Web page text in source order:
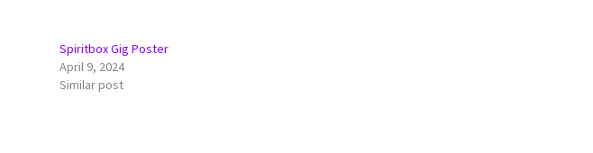
Spiritbox Gig Poster
April 9, 2024
Similar post